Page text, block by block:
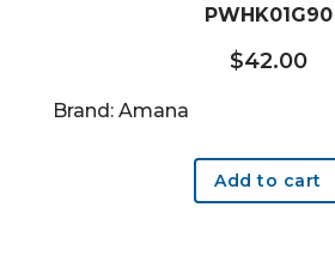
PWHK01G90
$42.00
Brand: Amana
Add to cart